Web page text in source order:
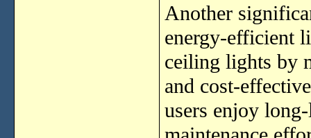
Another
energy-efficient
ceiling lights by
and cost-
users enjoy